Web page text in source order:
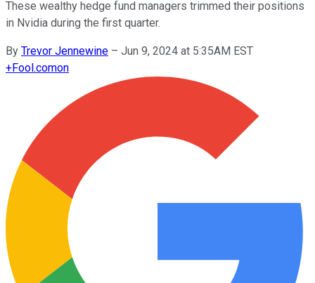
These wealthy hedge fund managers trimmed their positions
in Nvidia during the first quarter.
By Trevor Jennewine – Jun 9, 2024 at 5:35AM EST
+Fool.comon